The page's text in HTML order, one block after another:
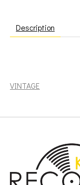
Description
VINTAGE